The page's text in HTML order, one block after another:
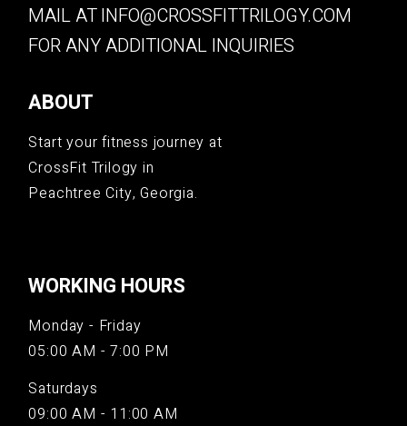
MAIL ATINFO@CROSSFITTRILOGY.COM
FOR ANY ADDITIONAL INQUIRIES
ABOUT
Start your fitness journey at
CrossFit Trilogy in
Peachtree City, Georgia.
WORKING HOURS
Monday - Friday
05:00 AM - 7:00 PM
Saturdays
09:00 AM - 11:00 AM